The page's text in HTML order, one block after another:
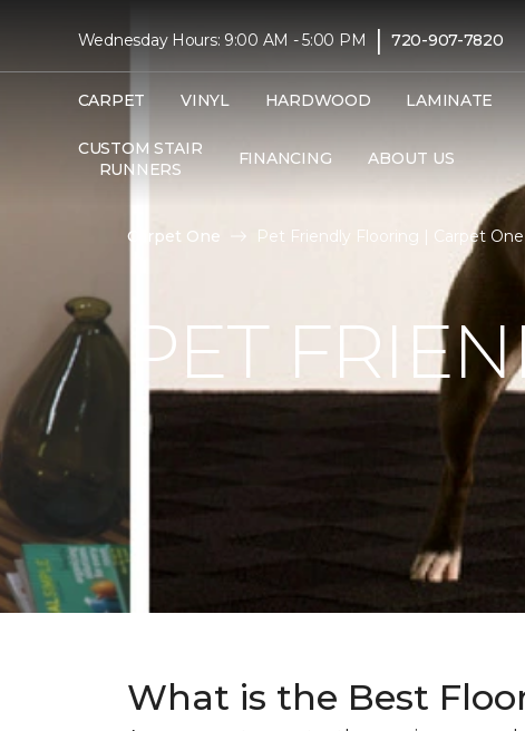
Wednesday Hours: 9:00 AM - 5:00 PM | 720-907-7820
CARPET VINYL HARDWOOD LAMINATE
CUSTOM STAIR
RUNNERS
FINANCING ABOUT US
Carpet One Pet Friendly Flooring | Carpet
PET
What is the Best